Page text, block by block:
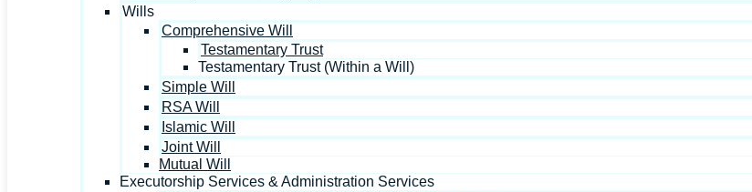
Wills
Comprehensive Will
Testamentary Trust
Testamentary Trust (Within a Will)
Simple Will
RSA Will
Islamic Will
Joint Will
Mutual Will
Executorship Services & Administration Services